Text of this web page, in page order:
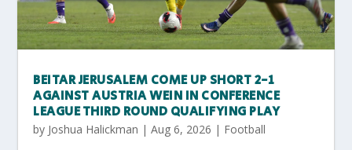
BEITAR JERUSALEM COME UP SHORT 2-1
AGAINST AUSTRIA WEIN IN CONFERENCE
LEAGUE THIRD ROUND QUALIFYING PLAY
by Joshua Halickman |Aug 6, 2026 | Football